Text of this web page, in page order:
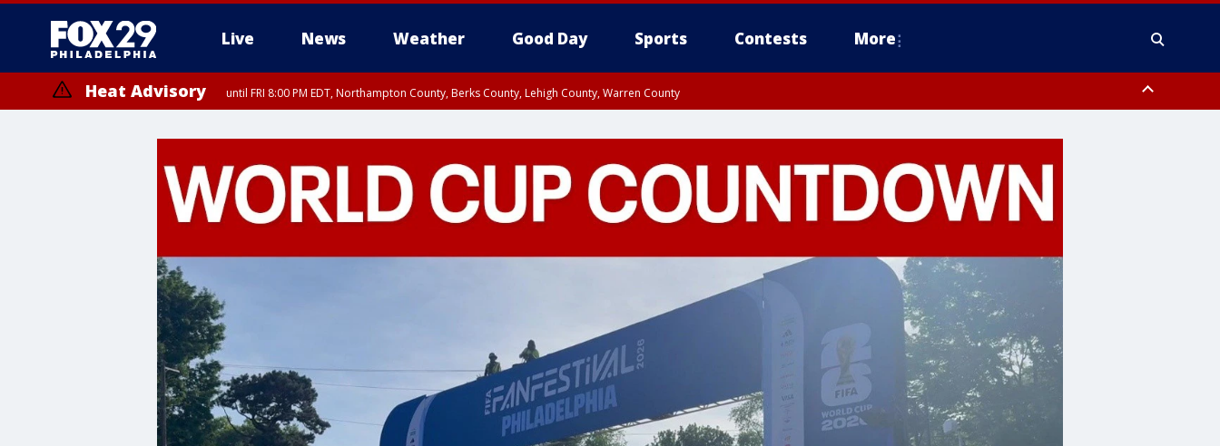
Live News Weather Good Day Sports Contests More
Heat Advisory until FRI 8:00 PM EDT, Northampton County, Berks County, Lehigh County, Warren County
Somerset County, Southeastern Burlington County, Hunterdon County, Camden County, Gloucester County, Northwestern Burlington County, Mercer County, Ocean County, New Castle County